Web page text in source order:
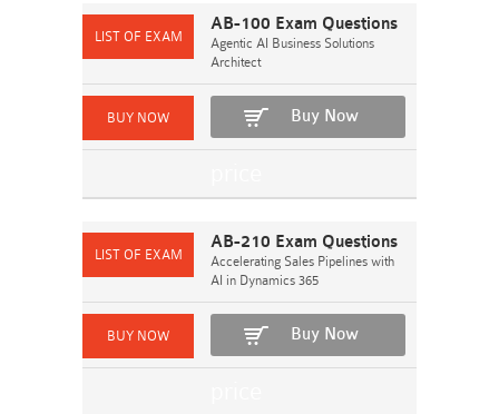
AB-100 Exam Questions
Agentic AI Business Solutions
Architect
Buy Now
AB-210 Exam Questions
Accelerating Sales Pipelines with
AI in Dynamics 365
Buy Now